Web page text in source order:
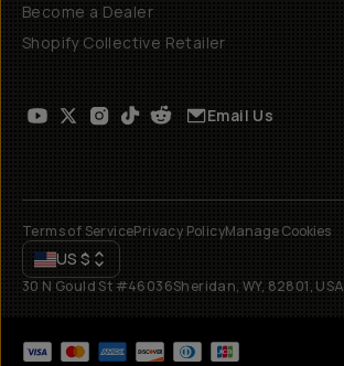
Become a Dealer
Shopify Collective Retailer
Email Us
Terms of ServicePrivacy PolicyManage Cookies
US $
30 N Gould St #46036Sheridan, WY, 82801, USA